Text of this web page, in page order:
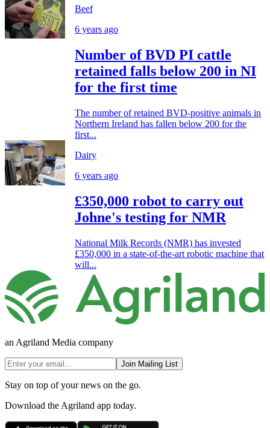
Beef
6 years ago
Number of BVD PI cattle
retained falls below 200 in NI
for the first time
The number of retained BVD-positive animals in
Northern Ireland has fallen below 200 for the
first...
Dairy
6 years ago
£350,000 robot to carry out
Johne's testing for NMR
National Milk Records (NMR) has invested
£350,000 in a state-of-the-art robotic machine that
will...
an Agriland Media company
Join Mailing List
Stay on top of your news on the go.
Download the Agriland app today.